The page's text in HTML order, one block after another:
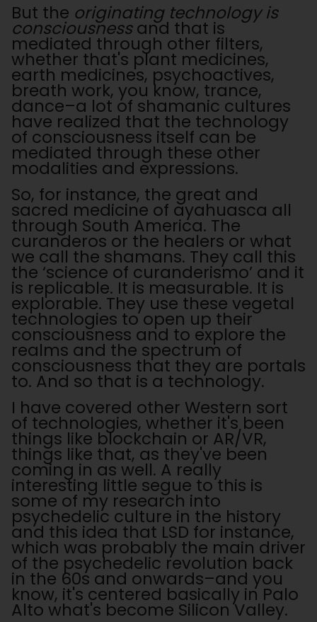
But the originating technology is
consciousnessand that is
mediated through other filters,
whether that's plant medicines,
earth medicines, psychoactives,
breath work, you know, trance,
dance–a lot of shamanic cultures
have realized that the technology
of consciousness itself can be
mediated through these other
modalities and expressions.
So, for instance, the great and
sacred medicine of ayahuasca all
through South America. The
curanderos or the healers or what
we call the shamans. They call this
the ‘science of curanderismo’ and it
is replicable. It is measurable. It is
explorable. They use these vegetal
technologies to open up their
consciousness and to explore the
realms and the spectrum of
consciousness that they are portals
to. And so that is a technology.
I have covered other Western sort
of technologies, whether it's been
things like blockchain or AR/VR,
things like that, as they've been
coming in as well. A really
interesting little segue to this is
some of my research into
psychedelic culture in the history
and this idea that LSD for instance,
which was probably the main driver
of the psychedelic revolution back
in the 60s and onwards–and you
know, it's centered basically in Palo
Alto what's become Silicon Valley.